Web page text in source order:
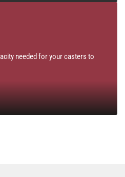
needed for your casters to